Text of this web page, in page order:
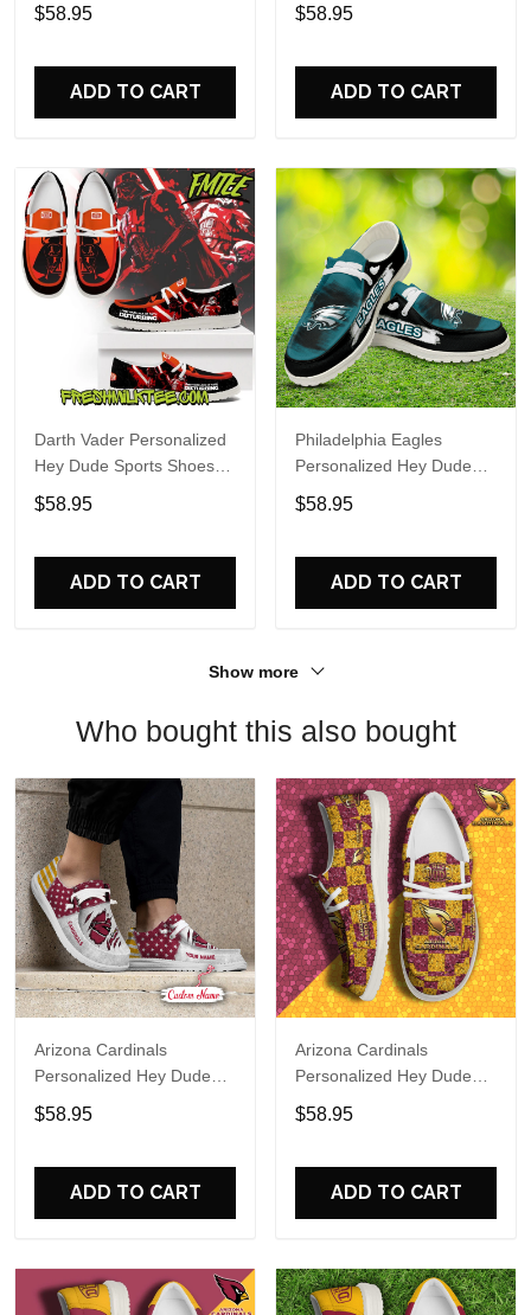
Perfect Gift For Fans
$58.95
ADD TO CART
Name Design Perfect Gift
$58.95
ADD TO CART
Darth Vader Personalized
Hey Dude Sports Shoes
Custom Name Design
Perfect Gift For Fans
$58.95
ADD TO CART
Philadelphia Eagles
Personalized Hey Dude
Sports Shoes Custom
Name Design Perfect Gift
$58.95
ADD TO CART
Show more
Who bought this also bought
Arizona Cardinals
Personalized Hey Dude
Sports Shoes Custom
Name Design Perfect Gift
$58.95
ADD TO CART
Arizona Cardinals
Personalized Hey Dude
Sports Shoes Custom
Name Design Perfect Gift
$58.95
ADD TO CART